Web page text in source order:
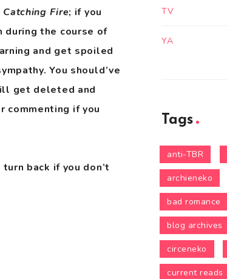
Catching Fire; if you
during the course of
and get spoiled
You should’ve
get deleted and
commenting if you
back if you don’t
TV
YA
Tags
anti-TBR
archieneko
bad romance
blog archives
circeneko
current reads